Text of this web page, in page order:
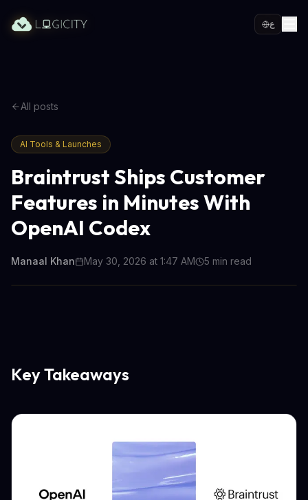
ع
All posts
AI Tools & Launches
Braintrust Ships Customer
Features in Minutes With
OpenAI Codex
Manaal Khan May 30, 2026 at 1:47 AM 5 min read
Key Takeaways